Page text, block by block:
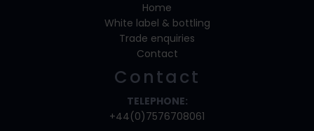
Home
White label & bottling
Trade enquiries
Contact
Contact
TELEPHONE:
+44(0)7576708061